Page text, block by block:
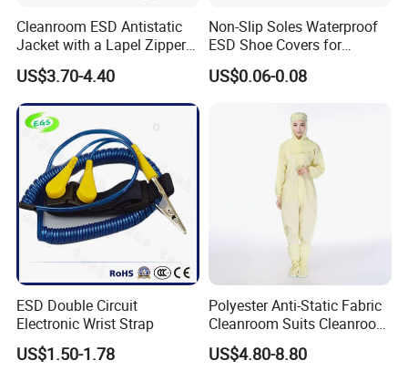
Cleanroom ESD Antistatic
Jacket with a Lapel Zipper
White Mesh Back Anti-Static
Lab Coat Jacket
US$3.70-4.40
Non-Slip Soles Waterproof
ESD Shoe Covers for
Medical Environments
Durable Protective
US$0.06-0.08
ESD Double Circuit
Electronic Wrist Strap
US$1.50-1.78
Polyester Anti-Static Fabric
Cleanroom Suits Cleanroom
Coveralls Universal Overall
Protective Clothing
US$4.80-8.80